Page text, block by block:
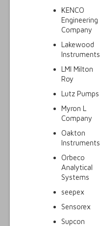
KENCO
Engineering
Company
Lakewood
Instruments
LMI Milton
Roy
Lutz Pumps
Myron L
Company
Oakton
Instruments
Orbeco
Analytical
Systems
seepex
Sensorex
Supcon